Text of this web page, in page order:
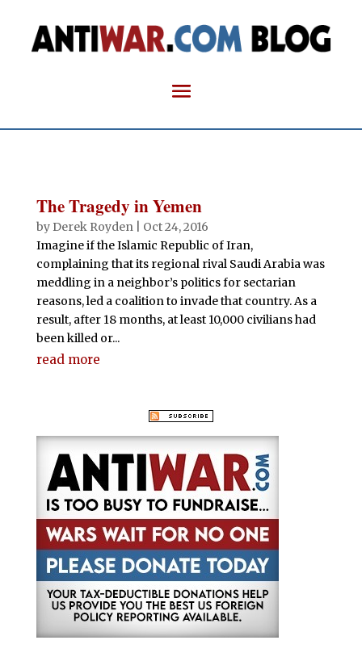
The Tragedy in Yemen
by Derek Royden| Oct 24, 2016
Imagine if the Islamic Republic of Iran,
complaining that its regional rival Saudi Arabia was
meddling in a neighbor’s politics for sectarian
reasons, led a coalition to invade that country. As a
result, after 18 months, at least 10,000 civilians had
been killed or...
read more